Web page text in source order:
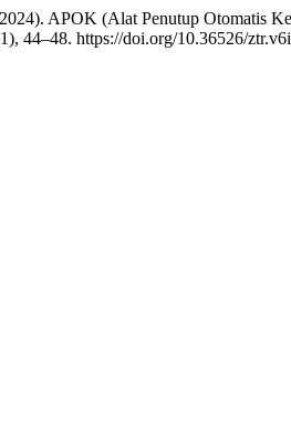
APOK (Alat Penutup Otomatis
44–48. https://doi.org/10.36526/